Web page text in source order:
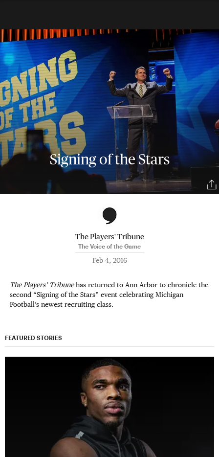
Signing of the Stars
The Players' Tribune
The Voice of the Game
Feb 4, 2016
The Players’ Tribunehas returned to Ann Arbor to chronicle the
second “Signing of the Stars” event celebrating Michigan
Football’s newest recruiting class.
FEATURED STORIES